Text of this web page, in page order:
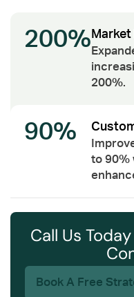
200%Market
200%.
90%
to 90%
Call Us
Book A Free